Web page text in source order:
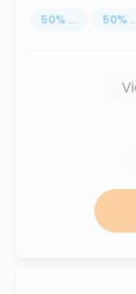
50% ... 50% ...